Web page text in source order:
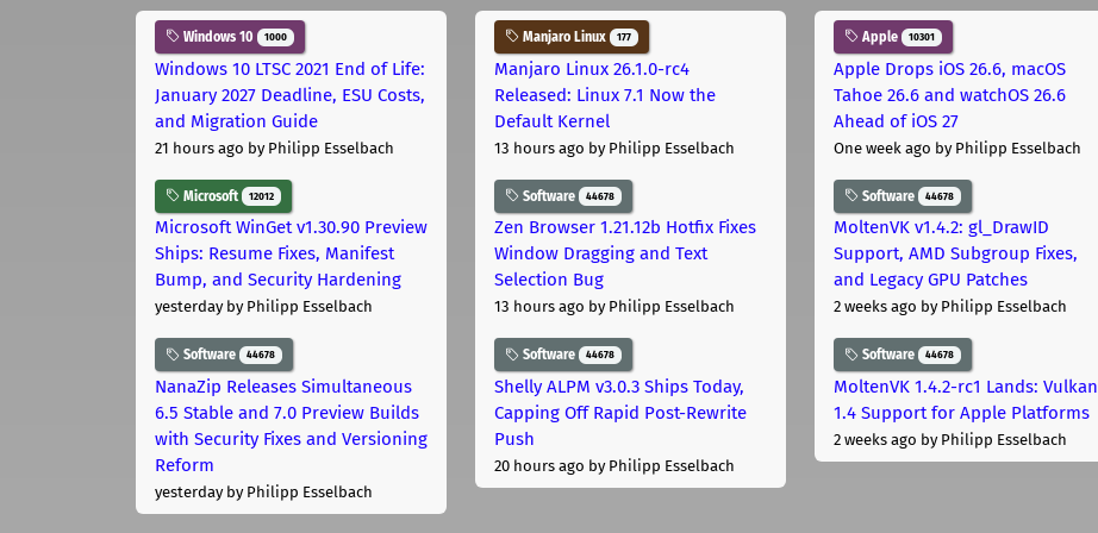
Windows 10 1000
Windows 10 LTSC 2021 End of Life:
January 2027 Deadline, ESU Costs,
and Migration Guide
21 hours ago by Philipp Esselbach
Microsoft 12012
Microsoft WinGet v1.30.90 Preview
Ships: Resume Fixes, Manifest
Bump, and Security Hardening
yesterdayby Philipp Esselbach
Software 44678
NanaZip Releases Simultaneous
6.5 Stable and 7.0 Preview Builds
with Security Fixes and Versioning
Reform
yesterdayby Philipp Esselbach
Manjaro Linux 177
Manjaro Linux 26.1.0-rc4
Released: Linux 7.1 Now the
Default Kernel
13 hours ago by Philipp Esselbach
Software 44678
Zen Browser 1.21.12b Hotfix Fixes
Window Dragging and Text
Selection Bug
13 hours ago by Philipp Esselbach
Software 44678
Shelly ALPM v3.0.3 Ships Today,
Capping Off Rapid Post-Rewrite
Push
20 hours ago by Philipp Esselbach
Apple 10301
Apple Drops iOS 26.6, macOS
Tahoe 26.6 and watchOS 26.6
Ahead of iOS 27
One week ago by Philipp Esselbach
Software 44678
MoltenVK v1.4.2: gl_DrawID
Support, AMD Subgroup Fixes,
and Legacy GPU Patches
2 weeks ago by Philipp Esselbach
Software 44678
MoltenVK 1.4.2-rc1 Lands: Vulkan
1.4 Support for Apple Platforms
2 weeks ago by Philipp Esselbach